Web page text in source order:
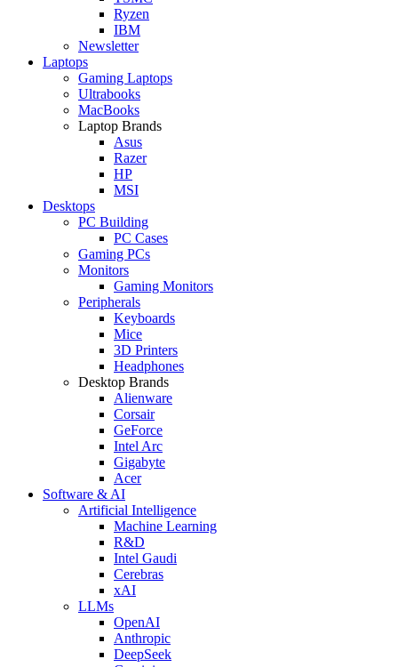
Ryzen
IBM
Newsletter
Laptops
Gaming Laptops
Ultrabooks
MacBooks
Laptop Brands
Asus
Razer
HP
MSI
Desktops
PC Building
PC Cases
Gaming PCs
Monitors
Gaming Monitors
Peripherals
Keyboards
Mice
3D Printers
Headphones
Desktop Brands
Alienware
Corsair
GeForce
Intel Arc
Gigabyte
Acer
Software & AI
Artificial Intelligence
Machine Learning
R&D
Intel Gaudi
Cerebras
xAI
LLMs
OpenAI
Anthropic
DeepSeek